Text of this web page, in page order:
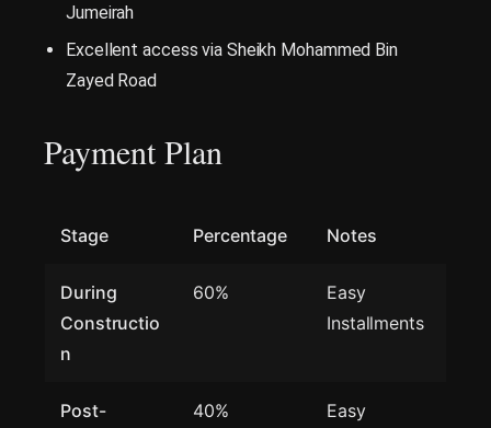
Jumeirah
Excellent access via Sheikh Mohammed Bin
Zayed Road
Payment Plan
Stage Percentage Notes
During
Constructio
n
60%
Easy
Installments
Post-
40%
Easy